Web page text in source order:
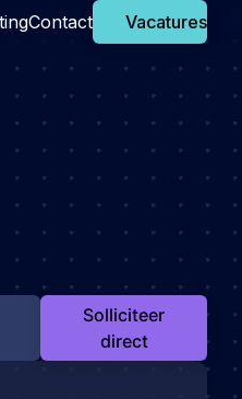
Contact Vacatures
Solliciteer
direct